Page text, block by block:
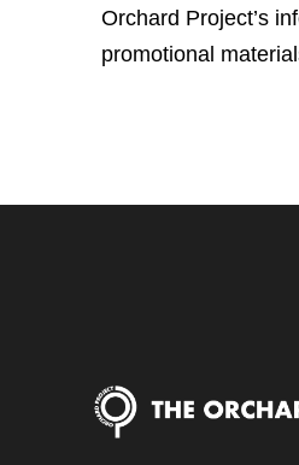
Orchard Project’s
promotional